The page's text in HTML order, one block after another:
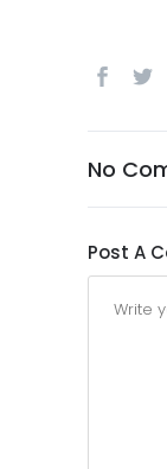
No
Post A